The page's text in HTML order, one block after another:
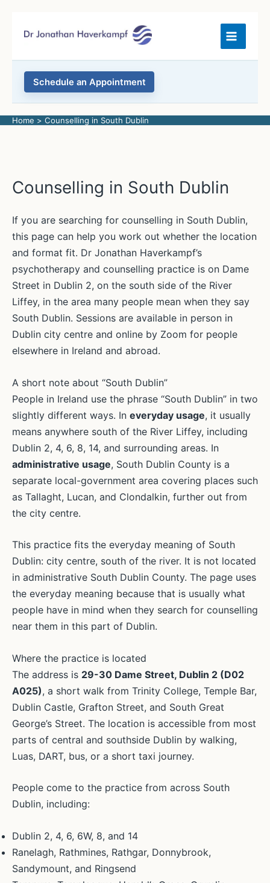
Schedule an Appointment
Home Counselling in South Dublin
Counselling in South Dublin
If you are searching for counselling in South Dublin,
this page can help you work out whether the location
and format fit. Dr Jonathan Haverkampf’s
psychotherapy and counselling practice is on Dame
Street in Dublin 2, on the south side of the River
Liffey, in the area many people mean when they say
South Dublin. Sessions are available in person in
Dublin city centre and online by Zoom for people
elsewhere in Ireland and abroad.
A short note about “South Dublin”
People in Ireland use the phrase “South Dublin” in two
slightly different ways. In everyday usage, it usually
means anywhere south of the River Liffey, including
Dublin 2, 4, 6, 8, 14, and surrounding areas. In
administrative usage, South Dublin County is a
separate local-government area covering places such
as Tallaght, Lucan, and Clondalkin, further out from
the city centre.
This practice fits the everyday meaning of South
Dublin: city centre, south of the river. It is not located
in administrative South Dublin County. The page uses
the everyday meaning because that is usually what
people have in mind when they search for counselling
near them in this part of Dublin.
Where the practice is located
The address is 29-30 Dame Street, Dublin 2 (D02
A025), a short walk from Trinity College, Temple Bar,
Dublin Castle, Grafton Street, and South Great
George’s Street. The location is accessible from most
parts of central and southside Dublin by walking,
Luas, DART, bus, or a short taxi journey.
People come to the practice from across South
Dublin, including:
Dublin 2, 4, 6, 6W, 8, and 14
Ranelagh, Rathmines, Rathgar, Donnybrook,
Sandymount, and Ringsend